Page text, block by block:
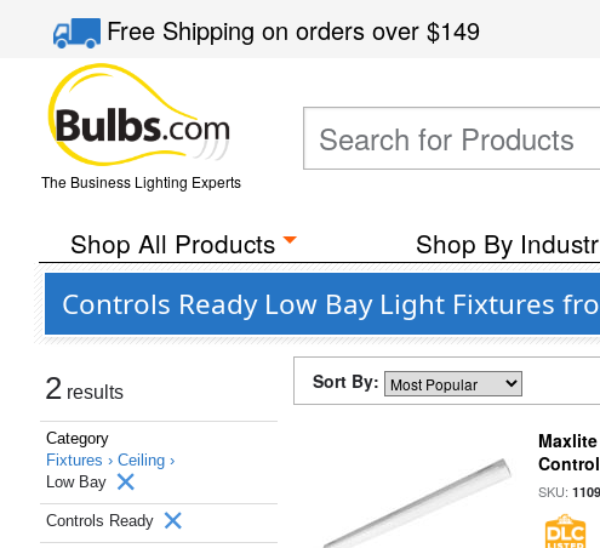
Free Shippingon orders over$149
The Business Lighting Experts
Shop All Products Shop By
Controls Ready Low Bay Light Fixtures
2 results
Category
Fixtures › Ceiling ›
Low Bay
Controls Ready
Sort By:
SKU: